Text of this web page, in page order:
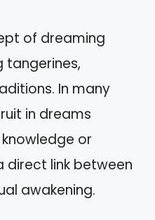
of dreaming
tangerines,
In many
in dreams
or
direct link between
awakening.